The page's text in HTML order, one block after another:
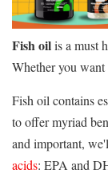
Fish oilis a must
Whether you
Fish oil contains
to offer myriad
and important,
acids: EPA and